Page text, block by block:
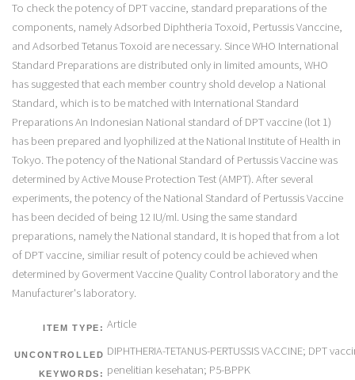
To check the potency of DPT vaccine, standard preparations of the
components, namely Adsorbed Diphtheria Toxoid, Pertussis Vanccine,
and Adsorbed Tetanus Toxoid are necessary. Since WHO International
Standard Preparations are distributed only in limited amounts, WHO
has suggested that each member country shold develop a National
Standard, which is to be matched with International Standard
Preparations An Indonesian National standard of DPT vaccine (lot 1)
has been prepared and lyophilized at the National Institute of Health in
Tokyo. The potency of the National Standard of Pertussis Vaccine was
determined by Active Mouse Protection Test (AMPT). After several
experiments, the potency of the National Standard of Pertussis Vaccine
has been decided of being 12 IU/ml. Using the same standard
preparations, namely the National standard, It is hoped that from a lot
of DPT vaccine, similiar result of potency could be achieved when
determined by Goverment Vaccine Quality Control laboratory and the
Manufacturer's laboratory.
ITEM TYPE: Article
UNCONTROLLED
KEYWORDS:
DIPHTHERIA-TETANUS-PERTUSSIS VACCINE; DPT
penelitian kesehatan; P5-BPPK